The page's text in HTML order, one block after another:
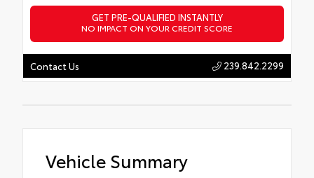
GET PRE-QUALIFIED INSTANTLY
NO IMPACT ON YOUR CREDIT SCORE
Contact Us 239.842.2299
Vehicle Summary